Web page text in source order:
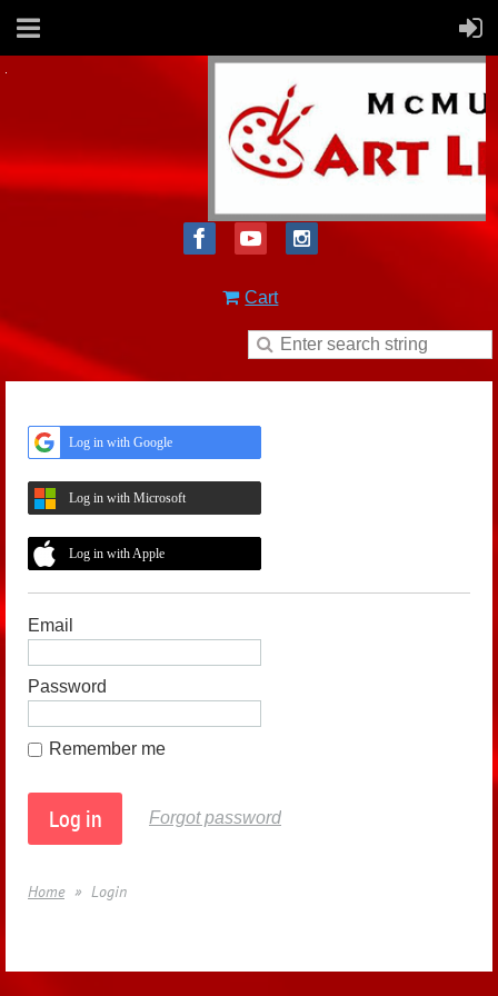
Cart
Log in with Google
Log in with Microsoft
Log in with Apple
Email
Password
Remember me
Forgot password
Home Login